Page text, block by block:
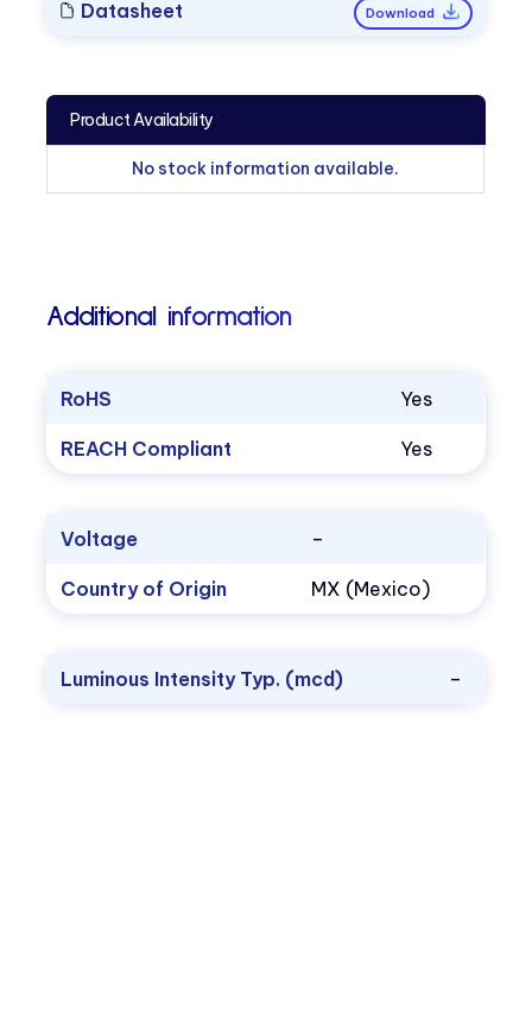
Datasheet Download
Product Availability
No stock information available.
Additional information
RoHS Yes
REACH Compliant Yes
Voltage –
Country of Origin MX (Mexico)
Luminous Intensity Typ. (mcd) –